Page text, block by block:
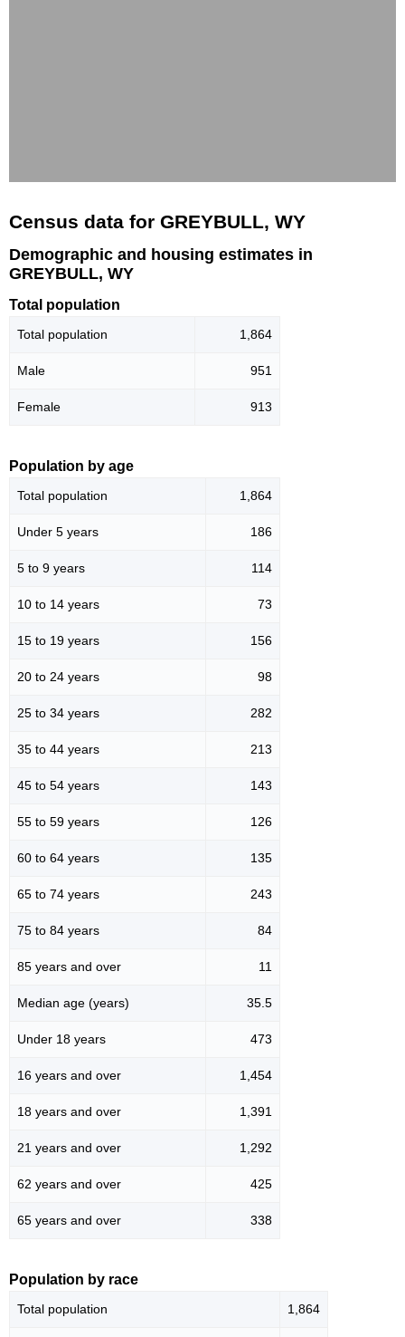
Census data for GREYBULL, WY
Demographic and housing estimates in
GREYBULL, WY
Total population
Total population 1,864
Male 951
Female 913
Population by age
Total population 1,864
Under 5 years 186
5 to 9 years 114
10 to 14 years 73
15 to 19 years 156
20 to 24 years 98
25 to 34 years 282
35 to 44 years 213
45 to 54 years 143
55 to 59 years 126
60 to 64 years 135
65 to 74 years 243
75 to 84 years 84
85 years and over 11
Median age (years) 35.5
Under 18 years 473
16 years and over 1,454
18 years and over 1,391
21 years and over 1,292
62 years and over 425
65 years and over 338
Population by race
Total population 1,864